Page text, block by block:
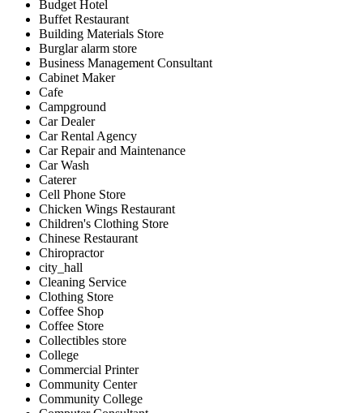
Budget Hotel
Buffet Restaurant
Building Materials Store
Burglar alarm store
Business Management Consultant
Cabinet Maker
Cafe
Campground
Car Dealer
Car Rental Agency
Car Repair and Maintenance
Car Wash
Caterer
Cell Phone Store
Chicken Wings Restaurant
Children's Clothing Store
Chinese Restaurant
Chiropractor
city_hall
Cleaning Service
Clothing Store
Coffee Shop
Coffee Store
Collectibles store
College
Commercial Printer
Community Center
Community College